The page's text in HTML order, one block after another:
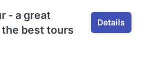
- a great
best tours
Details